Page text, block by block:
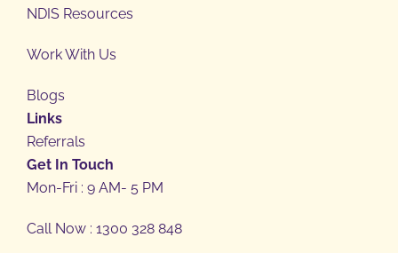
NDIS Resources
Work With Us
Blogs
Links
Referrals
Get In Touch
Mon-Fri : 9 AM- 5 PM
Call Now : 1300 328 848